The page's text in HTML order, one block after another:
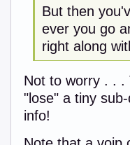
But then
ever you go
right along
Not to worry . . .
"lose" a tiny
info!